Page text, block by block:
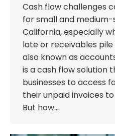
Cash flow challenges
for small and medium-
California, especially
late or receivables
also known as
is a cash flow solution
businesses to access
their unpaid invoices
But how…